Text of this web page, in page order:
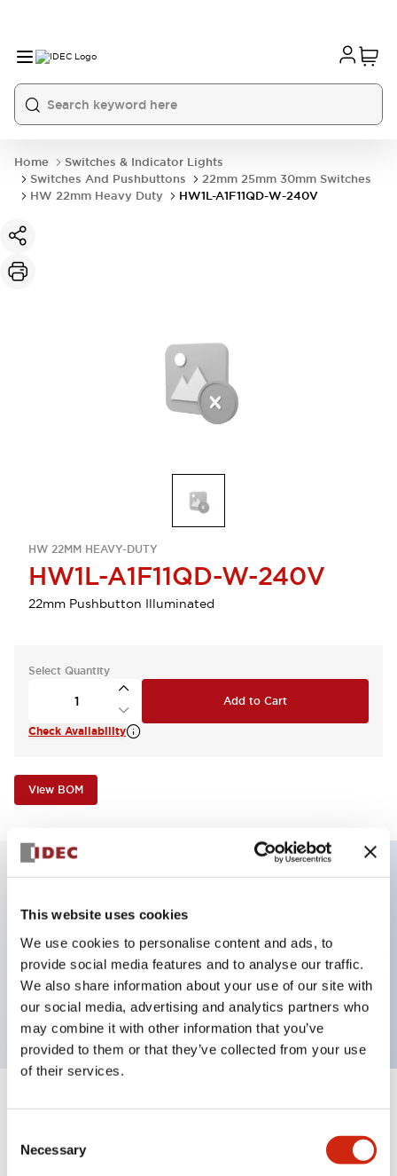
This website uses cookies
We use cookies to personalise content and ads, to
provide social media features and to analyse our traffic.
We also share information about your use of our site with
our social media, advertising and analytics partners who
may combine it with other information that you’ve
provided to them or that they’ve collected from your use
of their services.
Selection
Necessary
Home
Switches & Indicator Lights
Switches And Pushbuttons
22mm 25mm 30mm Switches
HW 22mm Heavy Duty
HW1L-A1F11QD-W-240V
HW 22MM HEAVY-DUTY
HW1L-A1F11QD-W-240V
22mm Pushbutton Illuminated
Select Quantity
Add to Cart
Check Availability
View BOM
Key Features
Illuminated Pushbutton, flush operator, alternate
action, screw-terminal, plastic bezel, 1NO-1NC
contacts, white color, 240vac
Specifications Expand All+
Aesthetic Specifications